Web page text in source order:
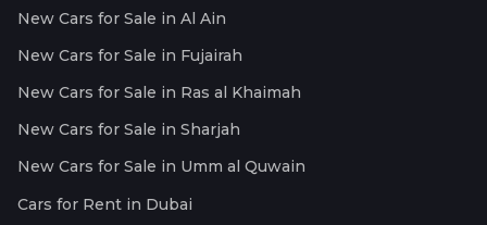
New Cars for Sale in Al Ain
New Cars for Sale in Fujairah
New Cars for Sale in Ras al Khaimah
New Cars for Sale in Sharjah
New Cars for Sale in Umm al Quwain
Cars for Rent in Dubai